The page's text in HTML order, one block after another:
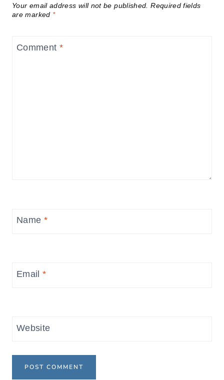
Your email address will not be published. Required fields
are marked *
Comment *
Name *
Email*
Website